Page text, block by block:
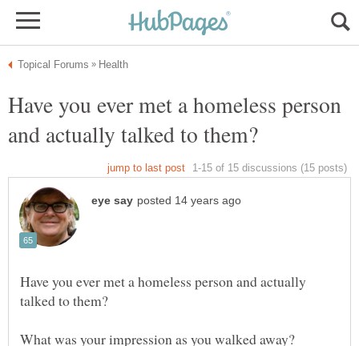
Have you ever met a homeless person
Have you ever met a homeless person and actually